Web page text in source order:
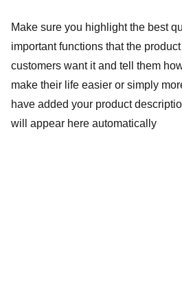
Make sure you highlight the best
important functions that the
customers want it and tell them
make their life easier or simply
have added your product
will appear here automatically